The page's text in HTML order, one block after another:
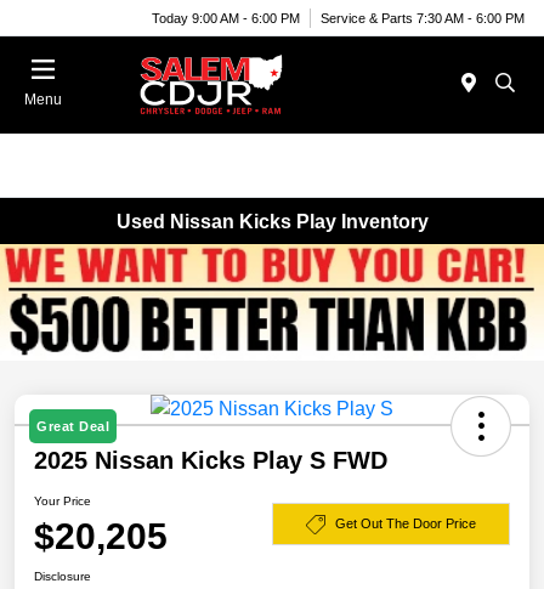
Today 9:00 AM - 6:00 PM Service & Parts 7:30 AM - 6:00 PM
Menu
Used Nissan Kicks Play Inventory
Great Deal
2025 Nissan Kicks Play S FWD
Your Price
$20,205 Get Out The Door Price
Disclosure